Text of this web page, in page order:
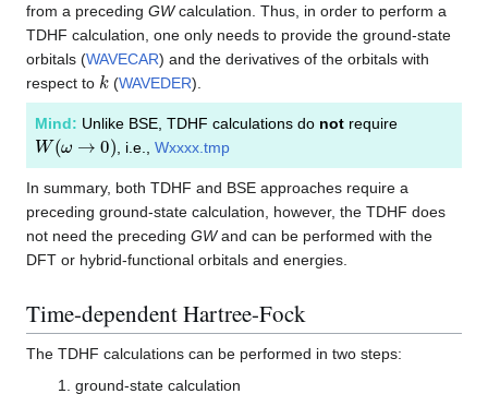
from a preceding GWcalculation. Thus, in order to perform a
TDHF calculation, one only needs to provide the ground-state
orbitals (WAVECAR) and the derivatives of the orbitals with
respect to k (WAVEDER).
Mind: Unlike BSE, TDHF calculations do not require
W(ω ) , i.e.,Wxxxx.tmp
In summary, both TDHF and BSE approaches require a
preceding ground-state calculation, however, the TDHF does
not need the preceding GWand can be performed with the
DFT or hybrid-functional orbitals and energies.
Time-dependent Hartree-Fock
The TDHF calculations can be performed in two steps:
ground-state calculation